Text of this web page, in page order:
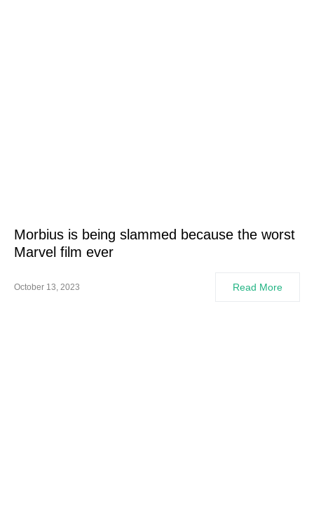
Morbius is being slammed because the worst
Marvel film ever
October 13, 2023 Read More